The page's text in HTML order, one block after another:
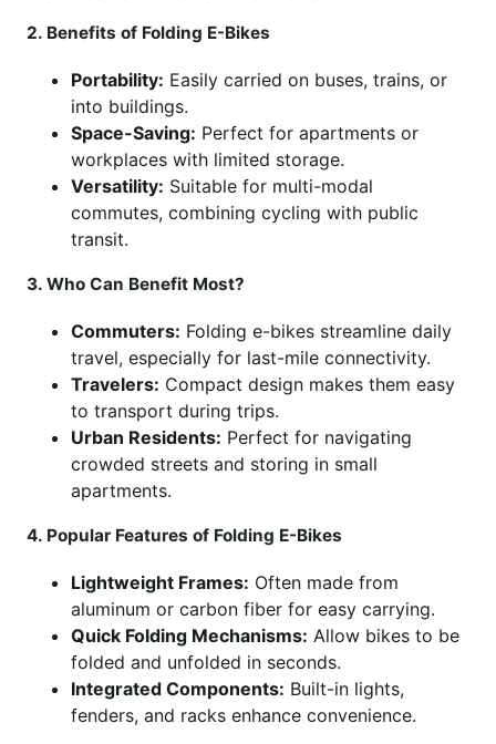
2. Benefits of Folding E-Bikes
Portability: Easily carried on buses, trains, or
into buildings.
Space-Saving: Perfect for apartments or
workplaces with limited storage.
Versatility: Suitable for multi-modal
commutes, combining cycling with public
transit.
3. Who Can Benefit Most?
Commuters: Folding e-bikes streamline daily
travel, especially for last-mile connectivity.
Travelers: Compact design makes them easy
to transport during trips.
Urban Residents: Perfect for navigating
crowded streets and storing in small
apartments.
4. Popular Features of Folding E-Bikes
Lightweight Frames: Often made from
aluminum or carbon fiber for easy carrying.
Quick Folding Mechanisms: Allow bikes to be
folded and unfolded in seconds.
Integrated Components: Built-in lights,
fenders, and racks enhance convenience.